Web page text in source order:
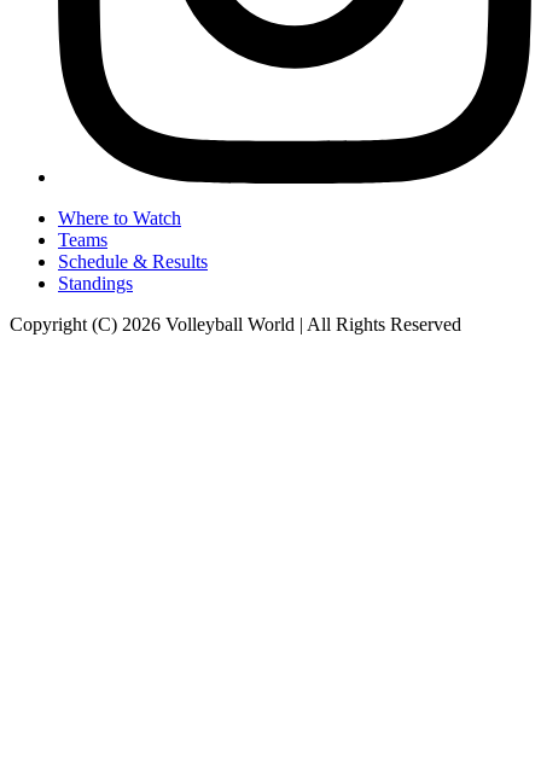
Where to Watch
Teams
Schedule & Results
Standings
Copyright (C) 2026 Volleyball World | All Rights Reserved